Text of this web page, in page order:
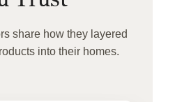
share how they layered
into their homes.